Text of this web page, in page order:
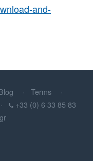
and-
Terms
+33 (0) 6 33 85 83